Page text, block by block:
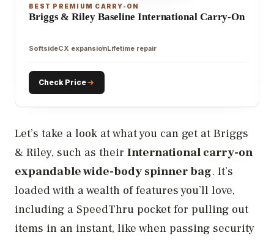
BEST PREMIUM CARRY-ON
Briggs & Riley Baseline International Carry-On
SoftsideCX expansionLifetime repair
Check Price
Let’s take a look at what you can get at Briggs
& Riley, such as their International carry-on
expandable wide-body spinner bag. It’s
loaded with a wealth of features you’ll love,
including a SpeedThru pocket for pulling out
items in an instant, like when passing security